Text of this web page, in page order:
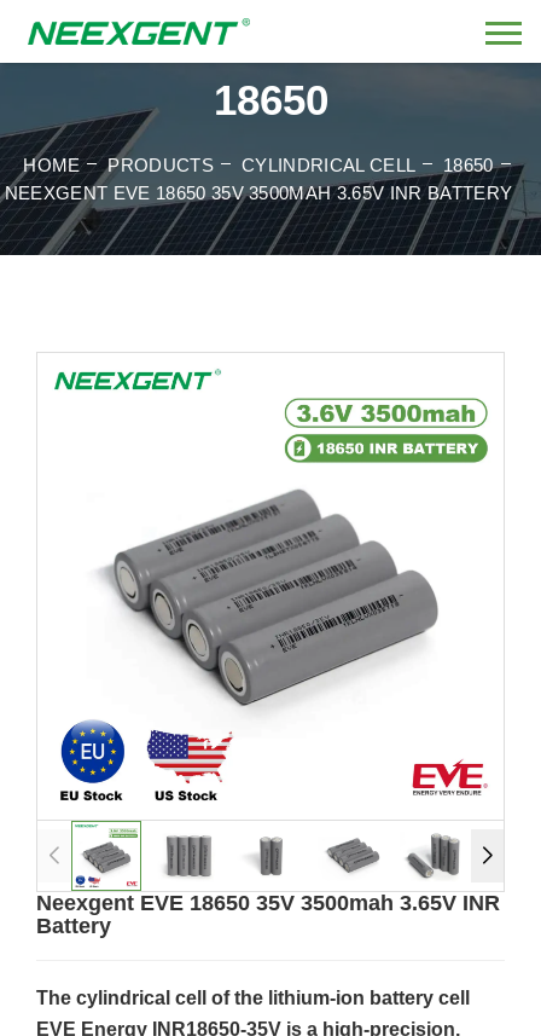
18650
HOME PRODUCTS CYLINDRICAL CELL
18650
NEEXGENT EVE 18650 35V 3500MAH 3.65V INR BATTERY
Neexgent EVE 18650 35V 3500mah 3.65V INR
Battery
The cylindrical cell of the lithium-ion battery cell
EVE Energy INR18650-35V is a high-precision,